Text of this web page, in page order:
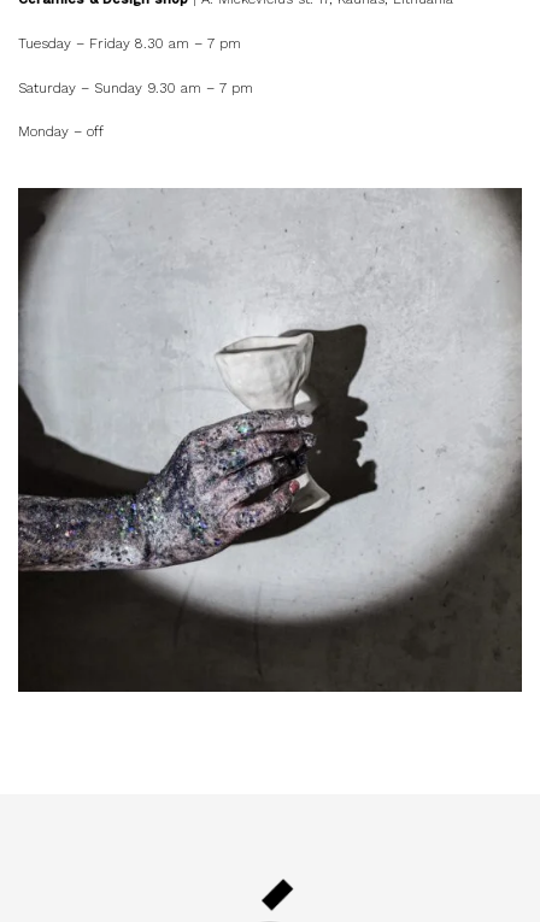
Tuesday – Friday 8.30 am – 7 pm
Saturday – Sunday 9.30 am – 7 pm
Monday – off